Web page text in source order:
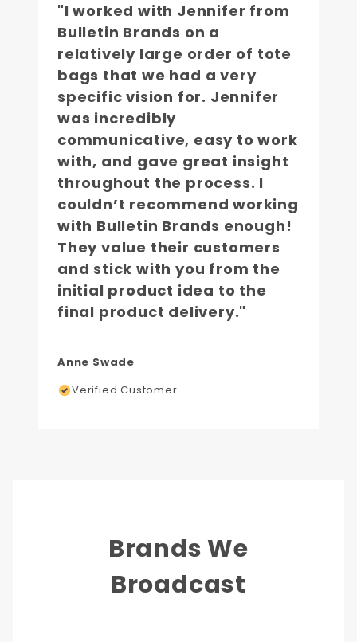
"I worked with Jennifer from
Bulletin Brands on a
relatively large order of tote
bags that we had a very
specific vision for. Jennifer
was incredibly
communicative, easy to work
with, and gave great insight
throughout the process. I
couldn’t recommend working
with Bulletin Brands enough!
They value their customers
and stick with you from the
initial product idea to the
final product delivery."
Anne Swade
Verified Customer
Brands We
Broadcast